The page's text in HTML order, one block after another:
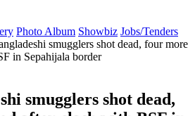
Photo Album Showbiz Jobs/Tenders
smugglers shot dead, four more
in Sepahijala border
smugglers shot dead,